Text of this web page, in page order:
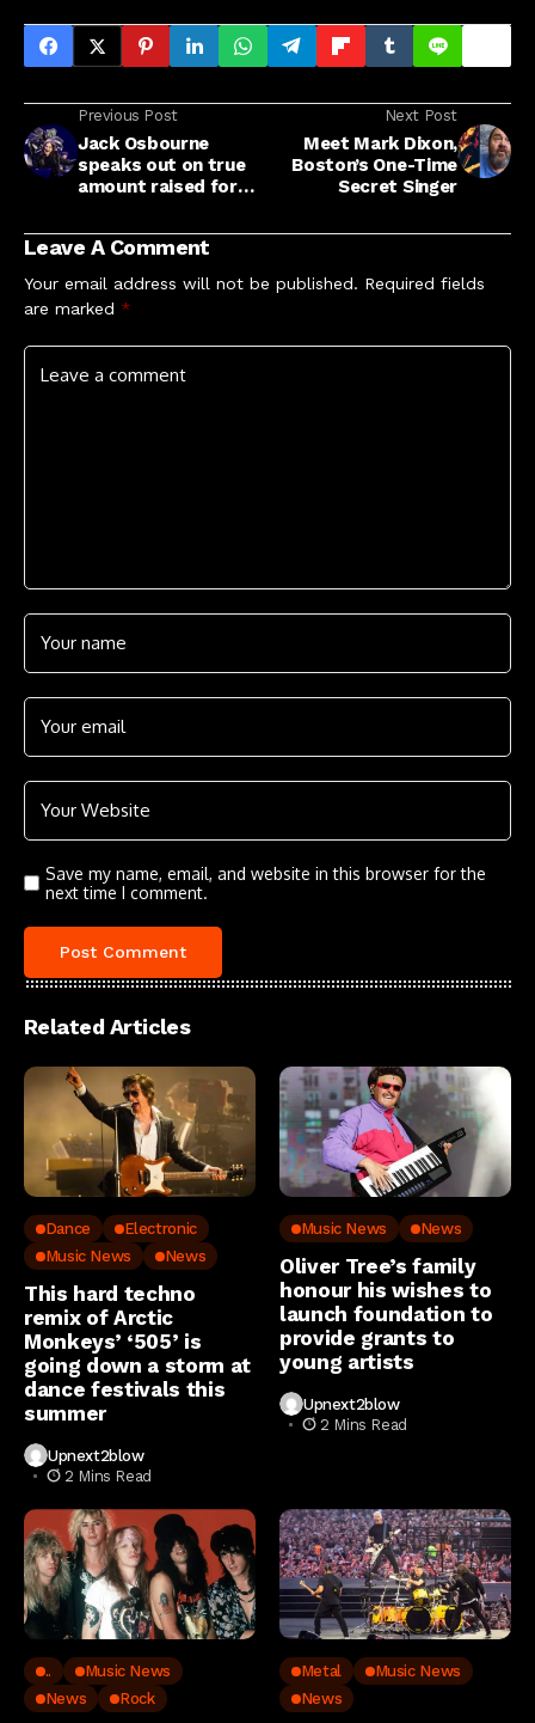
Previous Post
Jack Osbourne
speaks out on true
amount raised for
The Beginning'
concert
Next Post
Meet Mark Dixon,
Boston’s One-Time
Secret Singer
Leave A Comment
Your email address will not be published. Required fields
are marked *
Save my name, email, and website in this browser for the
next time I comment.
Related Articles
Dance
Electronic
Music News
News
This hard techno
remix of Arctic
Monkeys’ ‘505’ is
going down a storm at
dance festivals this
summer
Upnext2blow
2 Mins Read
Music News News
Oliver Tree’s family
honour his wishes to
launch foundation to
provide grants to
young artists
Upnext2blow
2 Mins Read
..
Music News
News
Rock
Metal
Music News
News